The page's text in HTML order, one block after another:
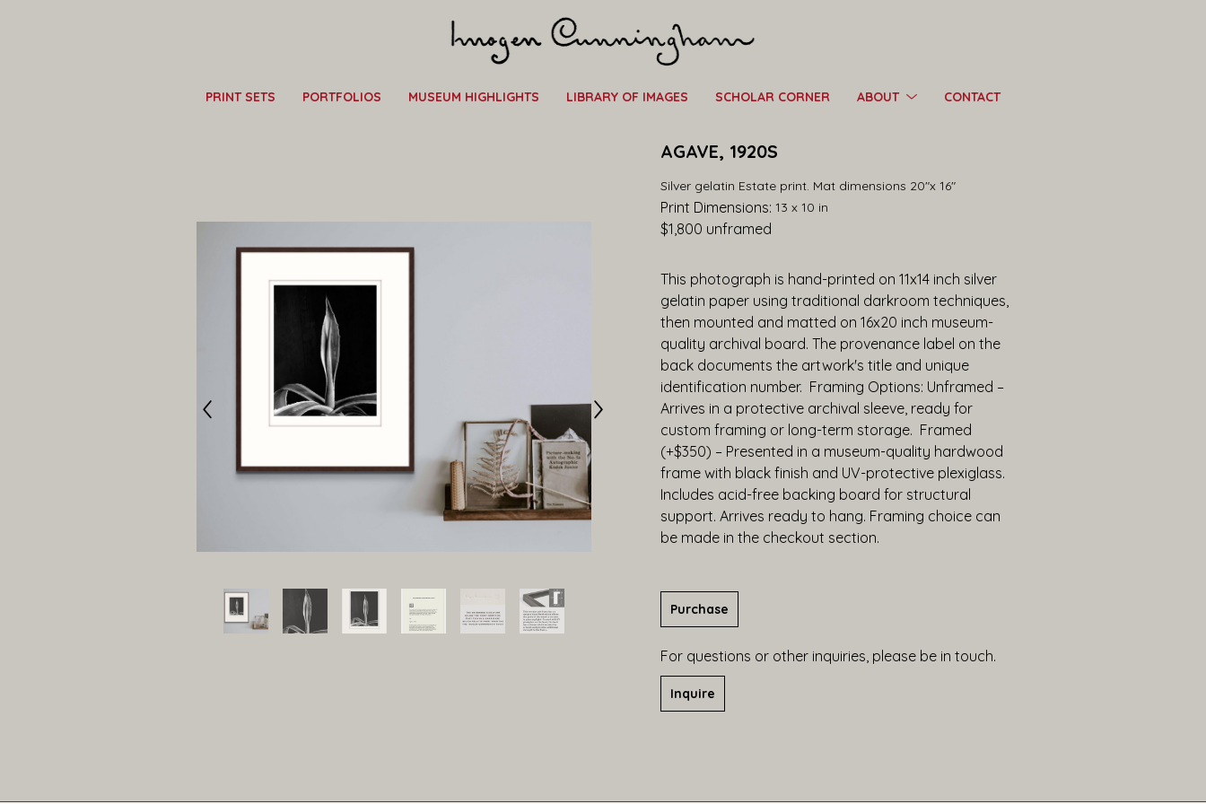
PRINT SETS PORTFOLIOS MUSEUM HIGHLIGHTS LIBRARY OF IMAGES SCHOLAR CORNER ABOUT CONTACT
AGAVE, 1920S
Silver gelatin Estate print. Mat dimensions 20"x 16"
Print Dimensions: 13 x 10 in
$1,800 unframed
This photograph is hand-printed on 11x14 inch silver
gelatin paper using traditional darkroom techniques,
then mounted and matted on 16x20 inch museum-
quality archival board. The provenance label on the
back documents the artwork's title and unique
identification number.  Framing Options: Unframed –
Arrives in a protective archival sleeve, ready for
custom framing or long-term storage.  Framed
(+$350) – Presented in a museum-quality hardwood
frame with black finish and UV-protective plexiglass.
Includes acid-free backing board for structural
support. Arrives ready to hang. Framing choice can
be made in the checkout section.
Purchase
For questions or other inquiries, please be in touch.
Inquire